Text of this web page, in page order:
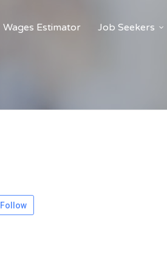
Wages Estimator Job Seekers
Follow